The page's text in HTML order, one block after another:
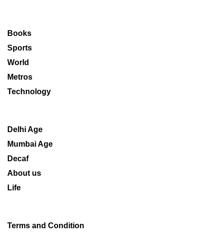
Books
Sports
World
Metros
Technology
Delhi Age
Mumbai Age
Decaf
About us
Life
Terms and Condition